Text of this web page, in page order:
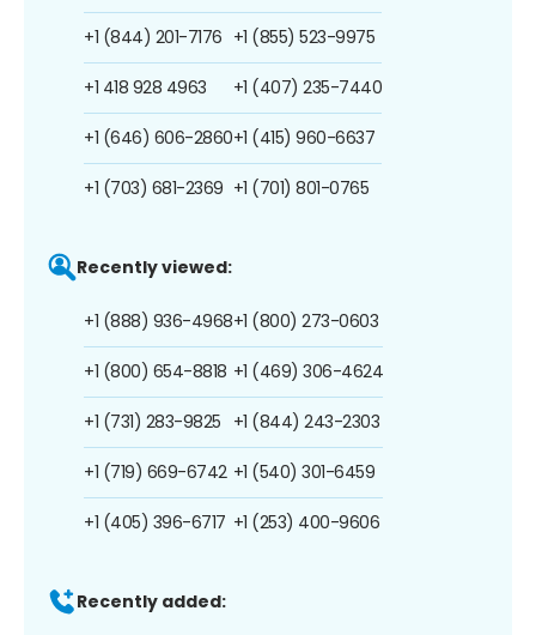
+1 (844) 201-7176
+1 418 928 4963
+1 (646) 606-2860
+1 (703) 681-2369
+1 (855) 523-9975
+1 (407) 235-7440
+1 (415) 960-6637
+1 (701) 801-0765
Recently viewed:
+1 (888) 936-4968
+1 (800) 654-8818
+1 (731) 283-9825
+1 (719) 669-6742
+1 (405) 396-6717
+1 (800) 273-0603
+1 (469) 306-4624
+1 (844) 243-2303
+1 (540) 301-6459
+1 (253) 400-9606
Recently added: